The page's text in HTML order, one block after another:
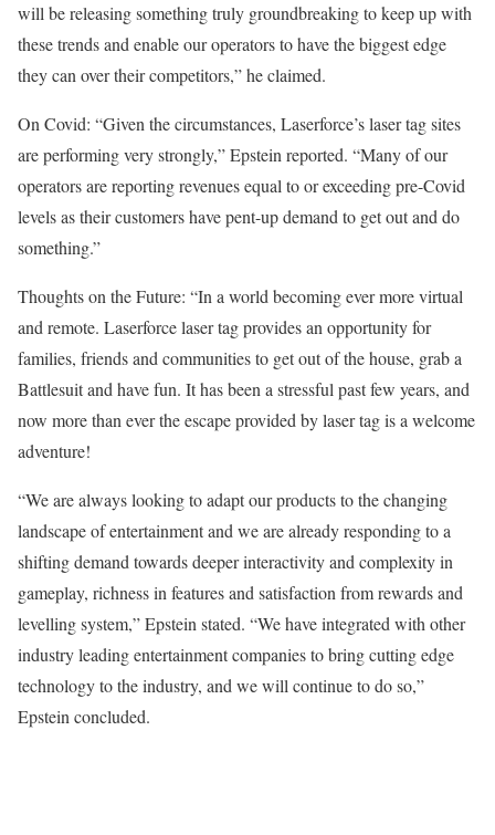
will be releasing something truly groundbreaking to keep up with
these trends and enable our operators to have the biggest edge
they can over their competitors,” he claimed.
On Covid: “Given the circumstances, Laserforce’s laser tag sites
are performing very strongly,” Epstein reported. “Many of our
operators are reporting revenues equal to or exceeding pre-Covid
levels as their customers have pent-up demand to get out and do
something.”
Thoughts on the Future: “In a world becoming ever more virtual
and remote. Laser­force laser tag provides an opportunity for
families, friends and communities to get out of the house, grab a
Battlesuit and have fun. It has been a stressful past few years, and
now more than ever the escape provided by laser tag is a welcome
adventure!
“We are always looking to adapt our products to the changing
landscape of entertainment and we are already responding to a
shifting demand towards deeper interactivity and complexity in
gameplay, richness in features and satisfaction from rewards and
levelling system,” Epstein stated. “We have integrated with other
industry leading entertainment companies to bring cutting edge
technology to the industry, and we will continue to do so,”
Epstein concluded.